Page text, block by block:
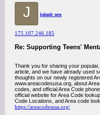
J jsimit seo
175.107.246.185
Re: Supporting Teens'
Thank you for sharing your
article, and we have already used
thoughts on our newly registered
www.areacodesusa.org, about
codes, and official Area Code
official website for Area Code
Code Locations, and Area code
https://areacodesusa.org/